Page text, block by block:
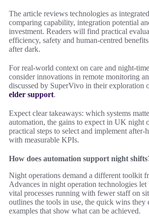
The article reviews technologies as
comparing capability, integration potential
investment. Readers will find practical
efficiency, safety and human-centred
after dark.
For real-world context on care and night-time
consider innovations in remote monitoring
discussed by SuperVivo in their exploration
elder support.
Expect clear takeaways: which systems
automation, the gains to expect in UK night
practical steps to select and implement after-
with measurable KPIs.
How does automation support night
Night operations demand a different toolkit
Advances in night operation technologies let
vital processes running with fewer staff on
outlines the tools in use, the quick wins
examples that show what can be achieved.